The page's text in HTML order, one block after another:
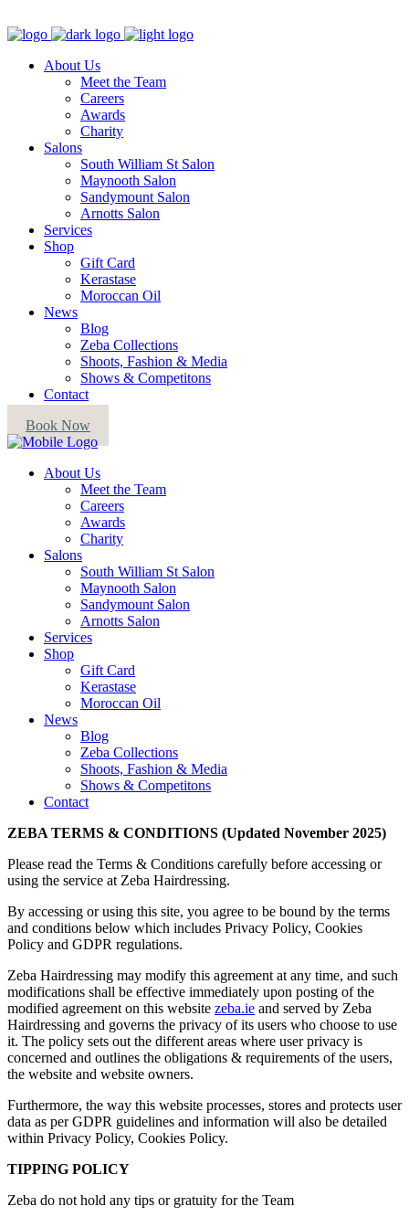
About Us
Meet the Team
Careers
Awards
Charity
Salons
South William St Salon
Maynooth Salon
Sandymount Salon
Arnotts Salon
Services
Shop
Gift Card
Kerastase
Moroccan Oil
News
Blog
Zeba Collections
Shoots, Fashion & Media
Shows & Competitons
Contact
Book Now
About Us
Meet the Team
Careers
Awards
Charity
Salons
South William St Salon
Maynooth Salon
Sandymount Salon
Arnotts Salon
Services
Shop
Gift Card
Kerastase
Moroccan Oil
News
Blog
Zeba Collections
Shoots, Fashion & Media
Shows & Competitons
Contact
ZEBA TERMS & CONDITIONS (Updated November 2025)
Please read the Terms & Conditions carefully before accessing or
using the service at Zeba Hairdressing.
By accessing or using this site, you agree to be bound by the terms
and conditions below which includes Privacy Policy, Cookies
Policy and GDPR regulations.
Zeba Hairdressing may modify this agreement at any time, and such
modifications shall be effective immediately upon posting of the
modified agreement on this website zeba.ie and served by Zeba
Hairdressing and governs the privacy of its users who choose to use
it. The policy sets out the different areas where user privacy is
concerned and outlines the obligations & requirements of the users,
the website and website owners.
Furthermore, the way this website processes, stores and protects user
data as per GDPR guidelines and information will also be detailed
within Privacy Policy, Cookies Policy.
TIPPING POLICY
Zeba do not hold any tips or gratuity for the Team